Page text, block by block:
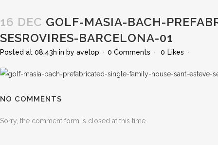
16 DEC GOLF-MASIA-BACH-
SESROVIRES-BARCELONA-01
Posted at 08:43h in by avelop 0 Comments 0 Likes
NO COMMENTS
Sorry, the comment form is closed at this time.